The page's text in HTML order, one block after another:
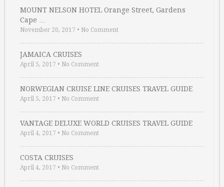
MOUNT NELSON HOTEL Orange Street, Gardens
Cape …
November 20, 2017 • No Comment
JAMAICA CRUISES
April 5, 2017 • No Comment
NORWEGIAN CRUISE LINE CRUISES TRAVEL GUIDE
April 5, 2017 • No Comment
VANTAGE DELUXE WORLD CRUISES TRAVEL GUIDE
April 4, 2017 • No Comment
COSTA CRUISES
April 4, 2017 • No Comment